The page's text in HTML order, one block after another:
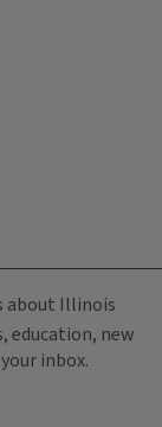
about Illinois
education, new
inbox.